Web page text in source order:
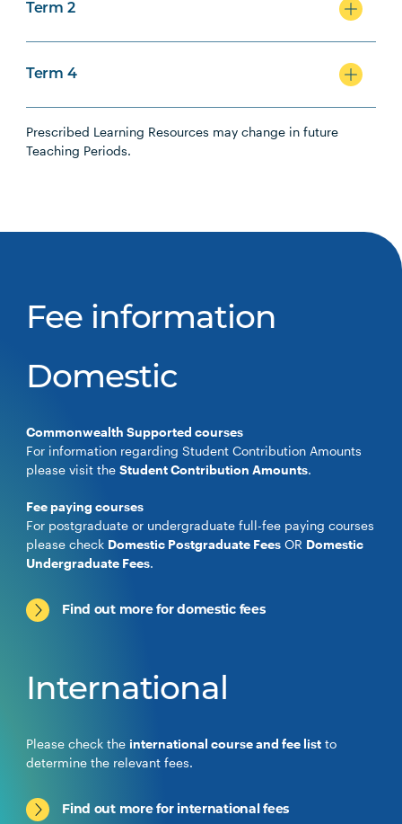
Term 2
Term 4
Prescribed Learning Resources may change in future
Teaching Periods.
Fee information
Domestic
Commonwealth Supported courses
For information regarding Student Contribution Amounts
please visit theStudent Contribution Amounts.
Fee paying courses
For postgraduate or undergraduate full-fee paying courses
please check Domestic Postgraduate Fees OR Domestic
Undergraduate Fees.
Find out more for domestic fees
International
Please check the international course and fee list to
determine the relevant fees.
Find out more for international fees